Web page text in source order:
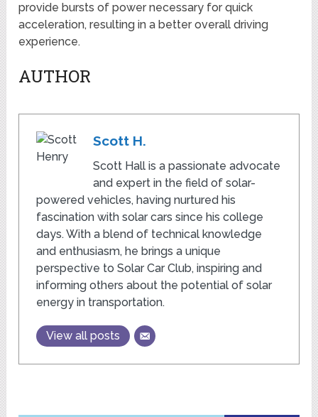
provide bursts of power necessary for quick
acceleration, resulting in a better overall driving
experience.
AUTHOR
Scott H.
Scott Hall is a passionate advocate
and expert in the field of solar-
powered vehicles, having nurtured his
fascination with solar cars since his college
days. With a blend of technical knowledge
and enthusiasm, he brings a unique
perspective to Solar Car Club, inspiring and
informing others about the potential of solar
energy in transportation.
View all posts